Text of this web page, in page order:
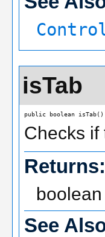
isTab
public boolean isTab()
Checks if
Returns:
boolean
See